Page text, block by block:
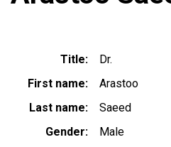
Title
Dr.
First name
Arastoo
Last name
Saeed
Gender
Male